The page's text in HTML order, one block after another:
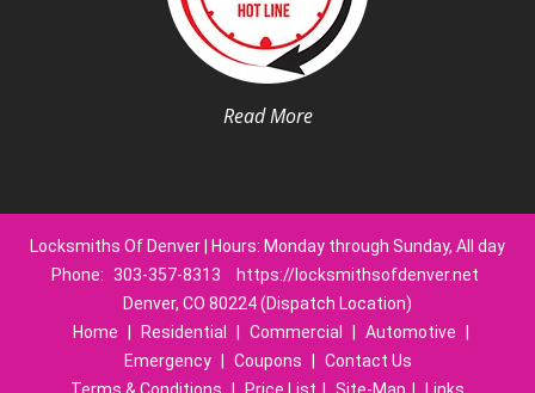
Read More
Locksmiths Of Denver | Hours: Monday through Sunday, All day
Phone: 303-357-8313
https://locksmithsofdenver.net
Denver, CO 80224 (Dispatch Location)
Home
Residential Commercial Automotive
Emergency
Coupons
Contact Us